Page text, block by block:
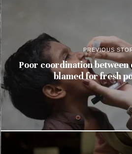
PREVIOUS
Poor coordination
blamed for fresh